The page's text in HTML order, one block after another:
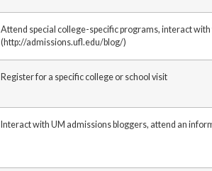
Attend special college-specific programs, interact
(http://admissions.ufl.edu/blog/)
Register for a specific college or school visit
Interact with UM admissions bloggers, attend an